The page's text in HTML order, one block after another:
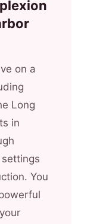
on a
Long
in
You